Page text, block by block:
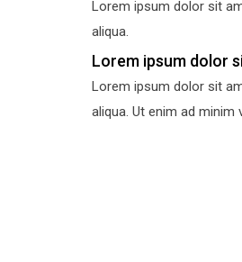
Lorem ipsum dolor sit
aliqua.
Lorem ipsum dolor
Lorem ipsum dolor sit
aliqua. Ut enim ad